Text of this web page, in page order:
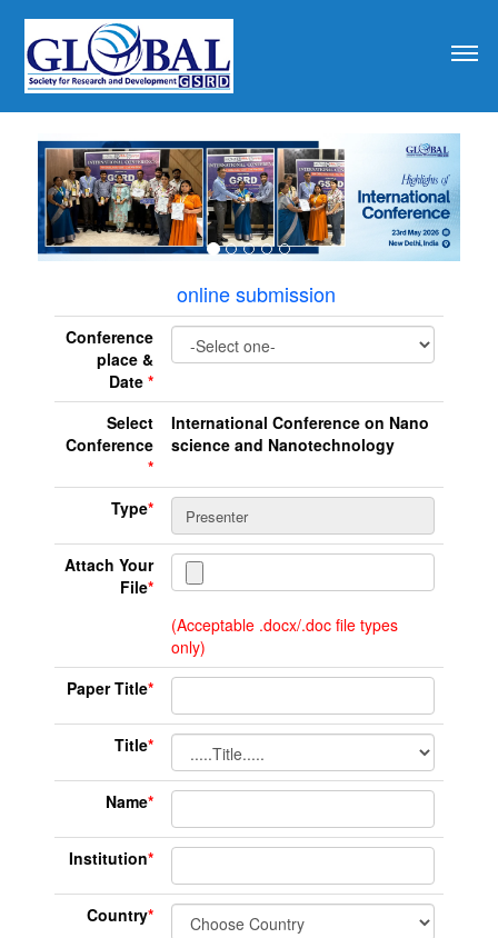
online submission
Conference
place &
Date *
Select
Conference
*
International Conference on Nano
science and Nanotechnology
Type*
Attach Your
File*
(Acceptable .docx/.doc file types
only)
Paper Title*
Title*
Name*
Institution*
Country*